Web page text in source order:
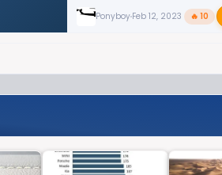
PonyboyFeb 12, 2023 🔥 10